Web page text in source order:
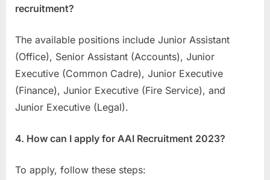
recruitment?
The available positions include Junior Assistant
(Office), Senior Assistant (Accounts), Junior
Executive (Common Cadre), Junior Executive
(Finance), Junior Executive (Fire Service), and
Junior Executive (Legal).
4. How can I apply for AAI Recruitment 2023?
To apply, follow these steps: